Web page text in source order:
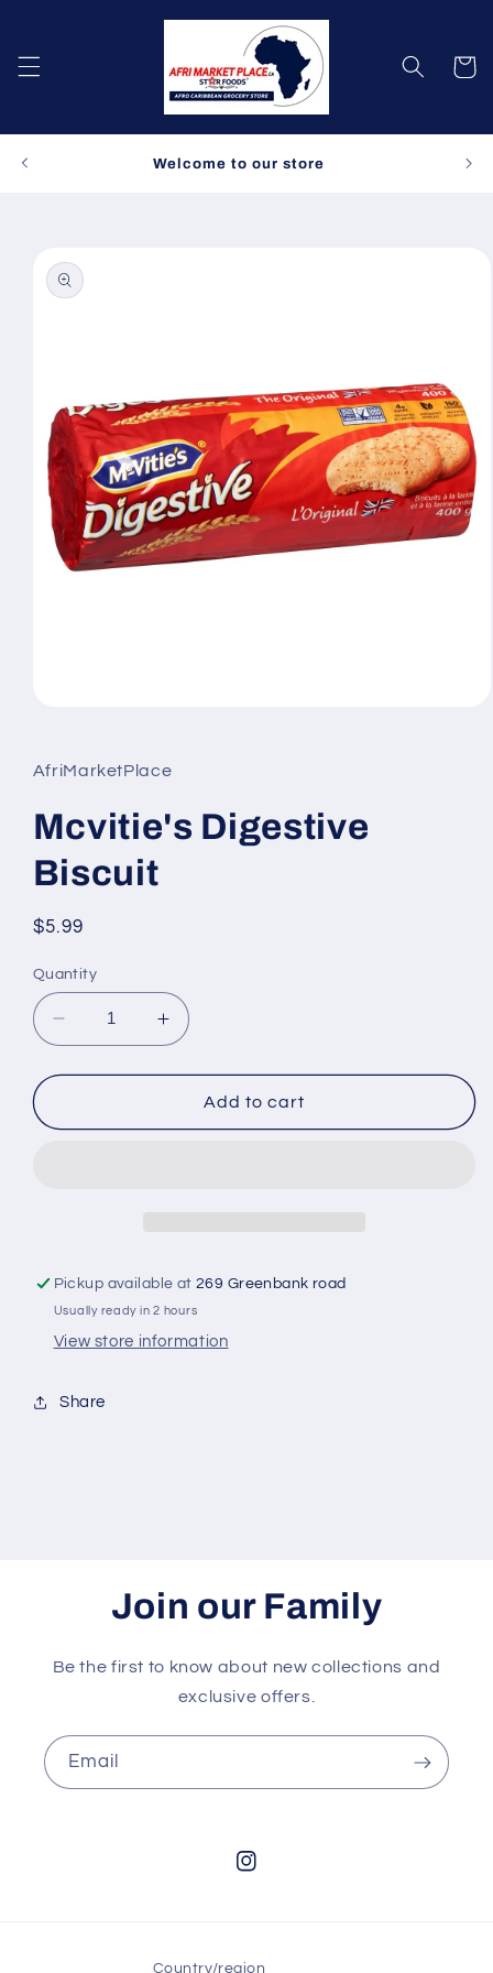
Cart
Welcome to our store
product
information
in
modal
AfriMarketPlace
Mcvitie's Digestive
Biscuit
Regular
$5.99
Quantity
Decrease
quantity
for
Digestive
Increase
quantity
for
Mcvitie&#39;s
Digestive
Add to cart
Pickup available at269 Greenbank road
Usually ready in 2 hours
View store information
Share
Join our Family
Be the first to know about new collections and
exclusive offers.
Email
Instagram
Country/region